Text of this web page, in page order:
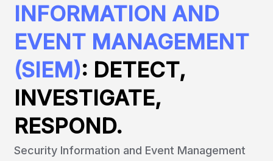
INFORMATION AND
EVENT MANAGEMENT
(SIEM): DETECT,
INVESTIGATE,
RESPOND.
Security Information and Event Management